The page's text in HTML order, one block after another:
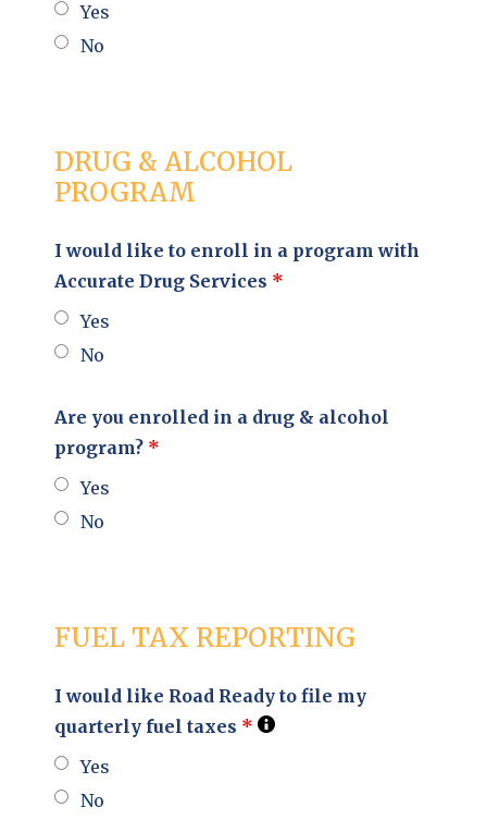
Yes
No
DRUG & ALCOHOL
PROGRAM
I would like to enroll in a program with
Accurate Drug Services *
Yes
No
Are you enrolled in a drug & alcohol
program? *
Yes
No
FUEL TAX REPORTING
I would like Road Ready to file my
quarterly fuel taxes *
Yes
No